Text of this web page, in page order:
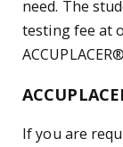
need. The
testing fee at
ACCUPLACER
If you are